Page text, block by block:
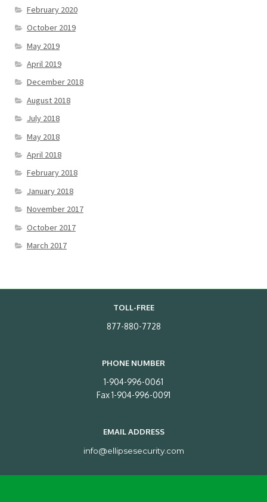
February 2020
October 2019
May 2019
April 2019
December 2018
August 2018
July 2018
May 2018
April 2018
February 2018
January 2018
November 2017
October 2017
March 2017
TOLL-FREE
877-880-7728
PHONE NUMBER
1-904-996-0061
Fax 1-904-996-0091
EMAIL ADDRESS
info@ellipsesecurity.com